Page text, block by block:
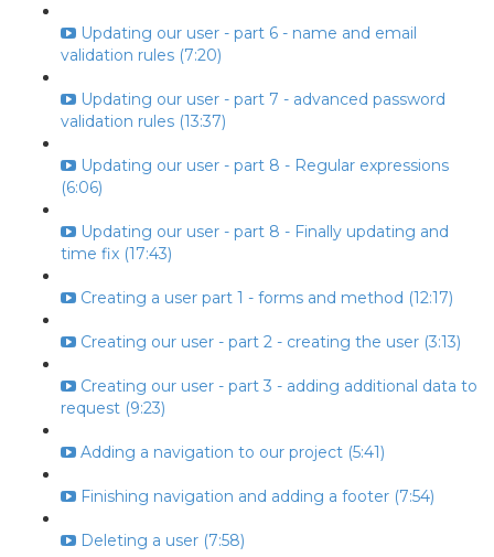
Updating our user - part 6 - name and email
validation rules (7:20)
Updating our user - part 7 - advanced password
validation rules (13:37)
Updating our user - part 8 - Regular expressions
(6:06)
Updating our user - part 8 - Finally updating and
time fix (17:43)
Creating a user part 1 - forms and method (12:17)
Creating our user - part 2 - creating the user (3:13)
Creating our user - part 3 - adding additional data to
request (9:23)
Adding a navigation to our project (5:41)
Finishing navigation and adding a footer (7:54)
Deleting a user (7:58)